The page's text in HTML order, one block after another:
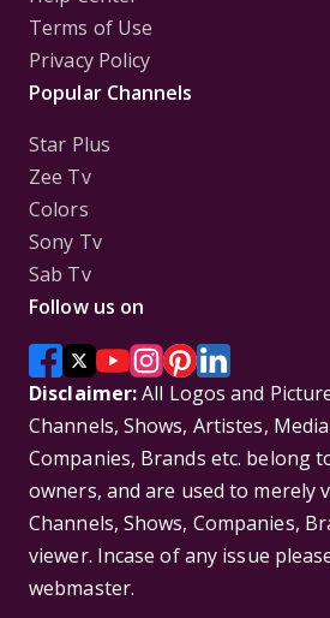
Terms of Use
Privacy Policy
Popular Channels
Star Plus
Zee Tv
Colors
Sony Tv
Sab Tv
Follow us on
Disclaimer:All Logos and
Channels, Shows, Artistes,
Companies, Brands etc. belong
owners, and are used to merely
Channels, Shows, Companies,
viewer. Incase of any issue
webmaster.